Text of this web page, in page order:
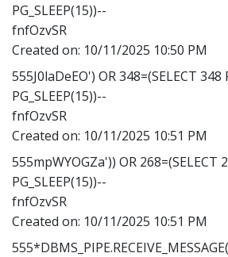
PG_SLEEP(15))--
fnfOzvSR
Created on: 10/11/2025 10:50 PM
555J0laDeEO') OR 348=(SELECT 348
PG_SLEEP(15))--
fnfOzvSR
Created on: 10/11/2025 10:51 PM
555mpWYOGZa')) OR 268=(SELECT
PG_SLEEP(15))--
fnfOzvSR
Created on: 10/11/2025 10:51 PM